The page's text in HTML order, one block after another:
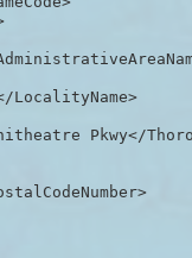
LocalityName>
Pkwy</